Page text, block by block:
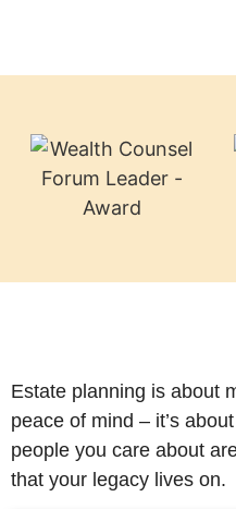
Estate planning is about
peace of mind – it’s
people you care about
that your legacy lives on.